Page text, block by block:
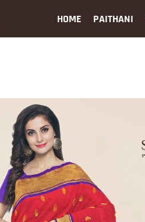
HOME PAITHANI